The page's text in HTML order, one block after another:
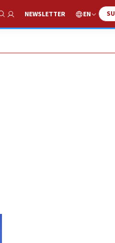
Show Search
NEWSLETTER EN